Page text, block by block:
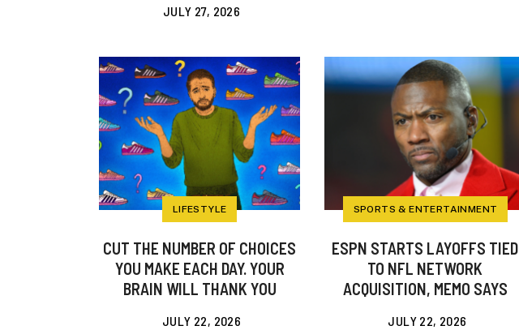
JULY 27, 2026
LIFESTYLE
CUT THE NUMBER OF CHOICES
YOU MAKE EACH DAY. YOUR
BRAIN WILL THANK YOU
JULY 22, 2026
SPORTS & ENTERTAINMENT
ESPN STARTS LAYOFFS TIED
TO NFL NETWORK
ACQUISITION, MEMO SAYS
JULY 22, 2026